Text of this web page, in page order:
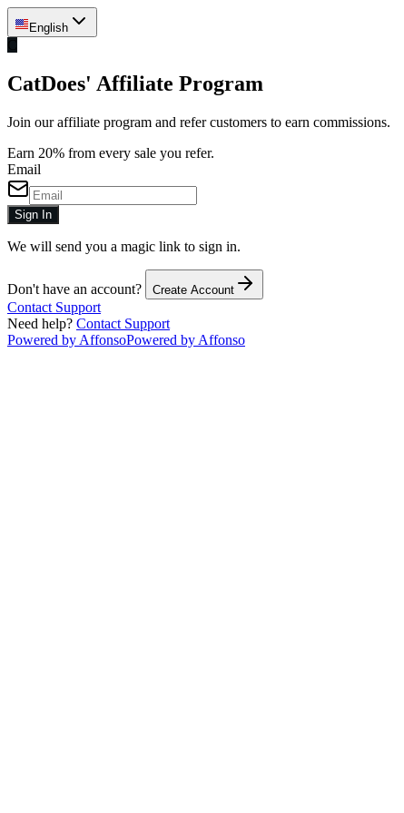
English
CatDoes' Affiliate Program
Join our affiliate program and refer customers to earn commissions.
Earn 20% from every sale you refer.
Email
Sign In
We will send you a magic link to sign in.
Don't have an account? Create Account
Contact Support
Need help? Contact Support
Powered by AffonsoPowered by Affonso